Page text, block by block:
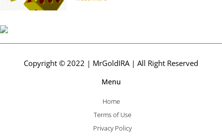
Copyright © 2022 | MrGoldIRA | All Right Reserved
Menu
Home
Terms of Use
Privacy Policy